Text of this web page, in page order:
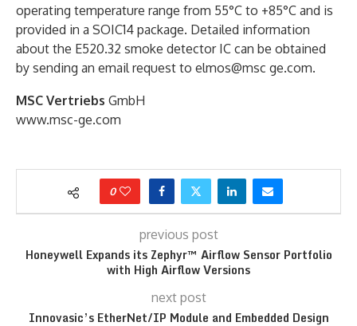
operating temperature range from 55°C to +85°C and is
provided in a SOIC14 package. Detailed information
about the E520.32 smoke detector IC can be obtained
by sending an email request to elmos@msc ge.com.
MSC Vertriebs GmbH
www.msc-ge.com
0
previous post
Honeywell Expands its Zephyr™ Airflow Sensor Portfolio
with High Airflow Versions
next post
Innovasic’s EtherNet/IP Module and Embedded Design